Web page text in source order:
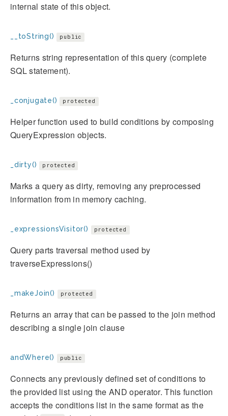
internal state of this object.
__toString() public
Returns string representation of this query (complete
SQL statement).
_conjugate() protected
Helper function used to build conditions by composing
QueryExpression objects.
_dirty() protected
Marks a query as dirty, removing any preprocessed
information from in memory caching.
_expressionsVisitor() protected
Query parts traversal method used by
traverseExpressions()
_makeJoin() protected
Returns an array that can be passed to the join method
describing a single join clause
andWhere() public
Connects any previously defined set of conditions to
the provided list using the AND operator. This function
accepts the conditions list in the same format as the